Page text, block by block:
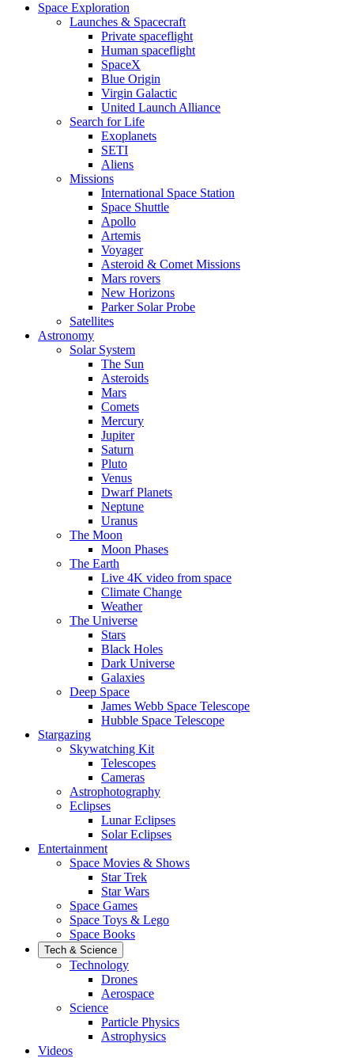
Space Exploration
Launches & Spacecraft
Private spaceflight
Human spaceflight
SpaceX
Blue Origin
Virgin Galactic
United Launch Alliance
Search for Life
Exoplanets
SETI
Aliens
Missions
International Space Station
Space Shuttle
Apollo
Artemis
Voyager
Asteroid & Comet Missions
Mars rovers
New Horizons
Parker Solar Probe
Satellites
Astronomy
Solar System
The Sun
Asteroids
Mars
Comets
Mercury
Jupiter
Saturn
Pluto
Venus
Dwarf Planets
Neptune
Uranus
The Moon
Moon Phases
The Earth
Live 4K video from space
Climate Change
Weather
The Universe
Stars
Black Holes
Dark Universe
Galaxies
Deep Space
James Webb Space Telescope
Hubble Space Telescope
Stargazing
Skywatching Kit
Telescopes
Cameras
Astrophotography
Eclipses
Lunar Eclipses
Solar Eclipses
Entertainment
Space Movies & Shows
Star Trek
Star Wars
Space Games
Space Toys & Lego
Space Books
Tech & Science
Technology
Drones
Aerospace
Science
Particle Physics
Astrophysics
Videos